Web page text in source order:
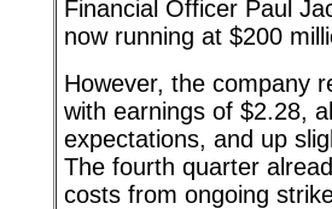
Financial Officer Paul
now running at $200
However, the company
with earnings of $2.28,
expectations, and up
The fourth quarter
costs from ongoing